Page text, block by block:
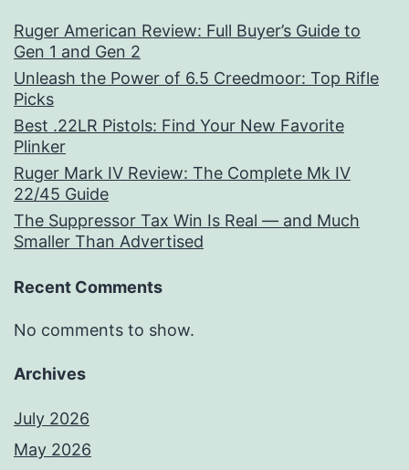
Ruger American Review: Full Buyer’s Guide to
Gen 1 and Gen 2
Unleash the Power of 6.5 Creedmoor: Top Rifle
Picks
Best .22LR Pistols: Find Your New Favorite
Plinker
Ruger Mark IV Review: The Complete Mk IV
22/45 Guide
The Suppressor Tax Win Is Real — and Much
Smaller Than Advertised
Recent Comments
No comments to show.
Archives
July 2026
May 2026